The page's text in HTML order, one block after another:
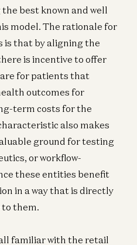
best known and well
model. The rationale for
is that by aligning the
is incentive to offer
for patients that
outcomes for
term costs for the
also makes
ground for testing
or workflow-
these entities benefit
in a way that is directly
them.
familiar with the retail